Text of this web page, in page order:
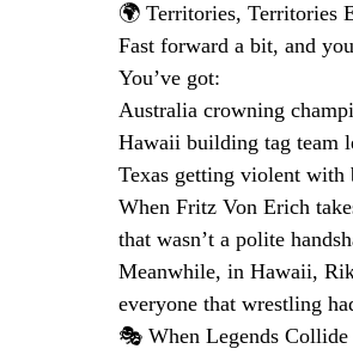
🌍 Territories, Territories
Fast forward a bit, and
You’ve got:
Australia crowning
Hawaii building tag team
Texas getting violent with
When Fritz Von Erich
that wasn’t a polite
Meanwhile, in Hawaii,
everyone that wrestling
🎭 When Legends Collide